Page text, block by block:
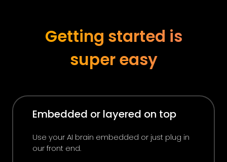
Getting started is
super easy
Embedded or layered on top
Use your AI brain embedded or just plug in
our front end.